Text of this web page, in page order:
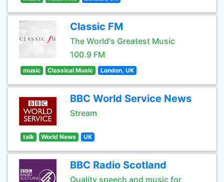
Classic FM
The World's Greatest Music
100.9 FM
music Classical Music London, UK
BBC World Service News
Stream
talk World News UK
BBC Radio Scotland
Quality speech and music for